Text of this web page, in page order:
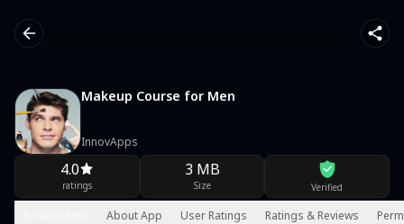
Makeup Course for Men
InnovApps
4.0
ratings
3 MB
Size Verified
About App User Ratings Ratings & Reviews